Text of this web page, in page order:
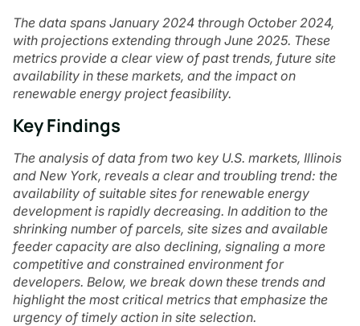
The data spans January 2024 through October 2024,
with projections extending through June 2025. These
metrics provide a clear view of past trends, future site
availability in these markets, and the impact on
renewable energy project feasibility.
Key Findings
The analysis of data from two key U.S. markets, Illinois
and New York, reveals a clear and troubling trend: the
availability of suitable sites for renewable energy
development is rapidly decreasing. In addition to the
shrinking number of parcels, site sizes and available
feeder capacity are also declining, signaling a more
competitive and constrained environment for
developers. Below, we break down these trends and
highlight the most critical metrics that emphasize the
urgency of timely action in site selection.